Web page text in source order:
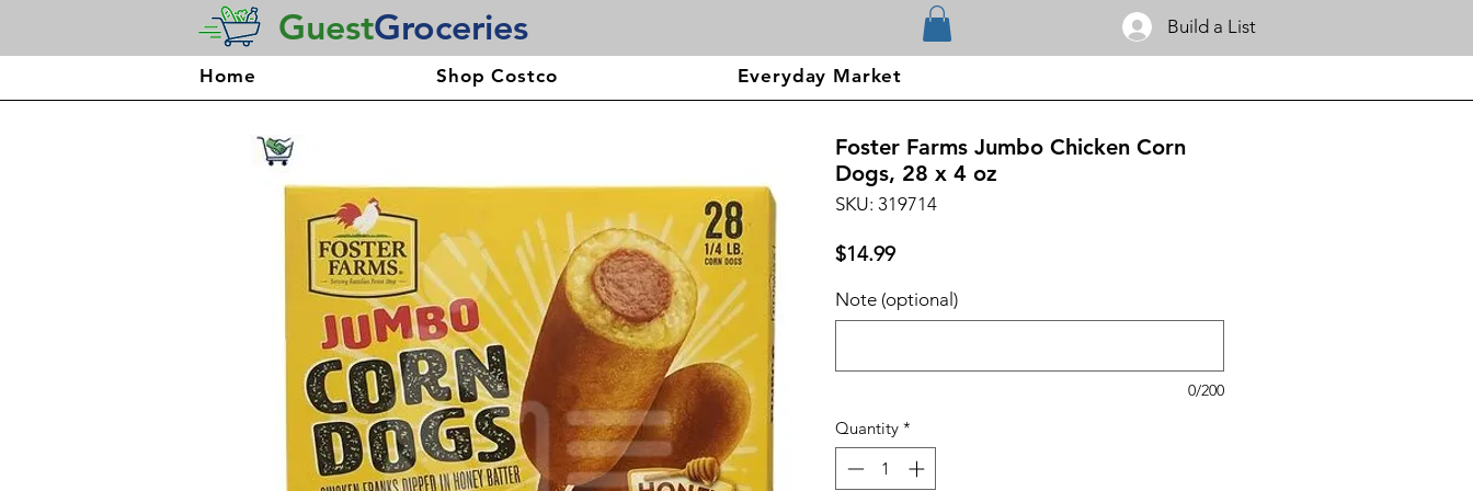
GuestGroceries Build a List
Home Shop Costco Everyday Market
Foster Farms Jumbo Chicken Corn
Dogs, 28 x 4 oz
SKU: 319714
$14.99Price
Note (optional)
0/200
Quantity *